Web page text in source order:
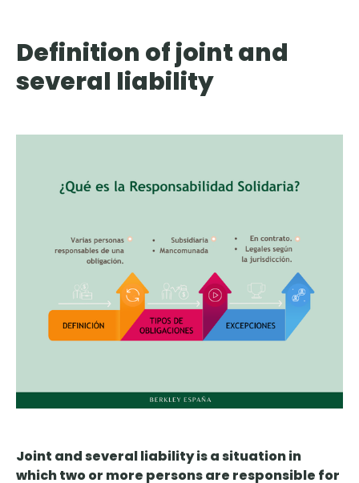
Definition of joint and
several liability
Joint and several liability isa situation in
which two or more persons are responsible for